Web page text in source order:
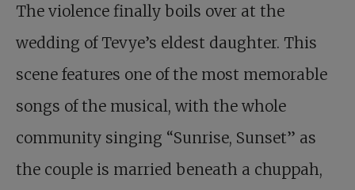
The violence finally boils over at the
wedding of Tevye’s eldest daughter. This
scene features one of the most memorable
songs of the musical, with the whole
community singing “Sunrise, Sunset” as
the couple is married beneath a chuppah,